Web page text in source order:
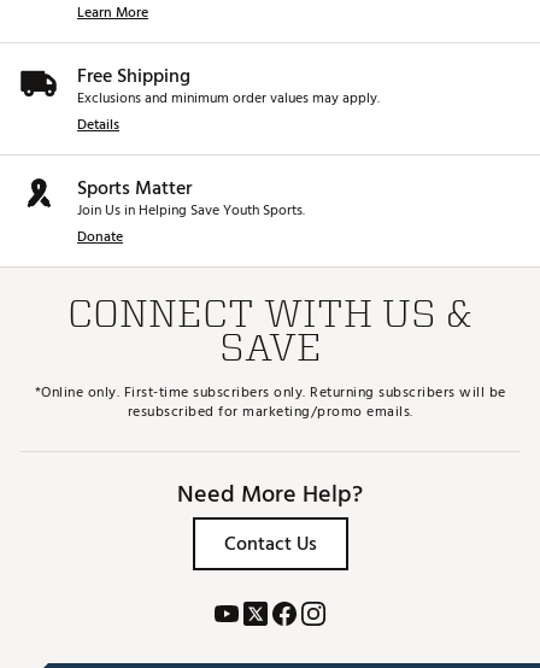
Learn More
Free Shipping
Exclusions and minimum order values may apply.
Details
Sports Matter
Join Us in Helping Save Youth Sports.
Donate
CONNECT WITH US &
SAVE
*Online only. First-time subscribers only. Returning subscribers will be
resubscribed for marketing/promo emails.
Need More Help?
Contact Us